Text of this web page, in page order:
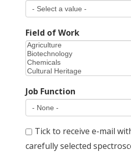
Field of Work
Job Function
Tick to receive e-mail
carefully selected